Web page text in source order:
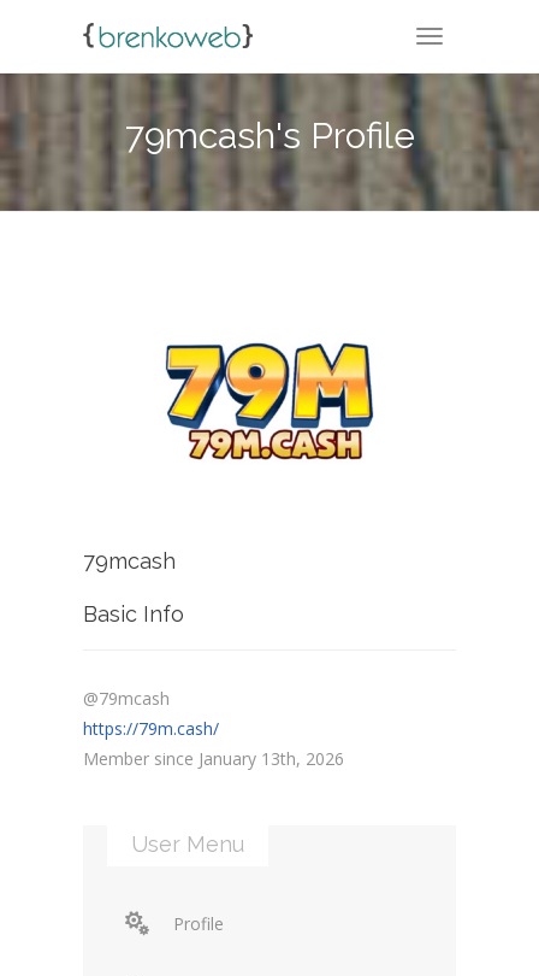
TOGGLE
79mcash's Profile
79mcash
Basic Info
@79mcash
https://79m.cash/
Member since January 13th, 2026
User Menu
Profile